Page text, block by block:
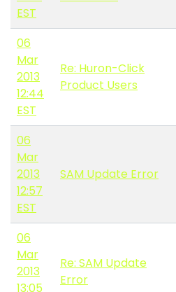
EST
06
Mar
2013
12:44
EST
Re: Huron-Click
Product Users
06
Mar
2013
12:57
EST
SAM Update Error
06
Mar
2013
13:05
Re: SAM Update
Error